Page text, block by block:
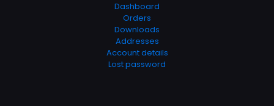
Dashboard
Orders
Downloads
Addresses
Account details
Lost password